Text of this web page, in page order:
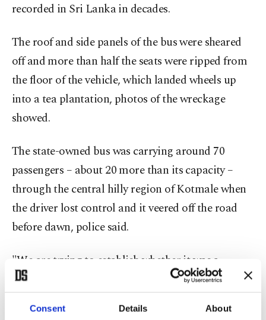
Consent Details About
recorded in Sri Lanka in decades.
The roof and side panels of the bus were sheared
off and more than half the seats were ripped from
the floor of the vehicle, which landed wheels up
into a tea plantation, photos of the wreckage
showed.
The state-owned bus was carrying around 70
passengers – about 20 more than its capacity –
through the central hilly region of Kotmale when
the driver lost control and it veered off the road
before dawn, police said.
"We are trying to establish whether it was a
mechanical failure or if the driver fell asleep at the
wheel," a local police official told Agence France-